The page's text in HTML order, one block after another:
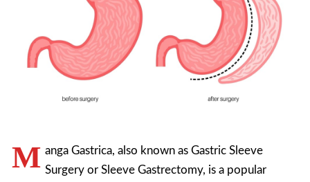
M anga Gastrica, also known as Gastric Sleeve
Surgery or Sleeve Gastrectomy, is a popular